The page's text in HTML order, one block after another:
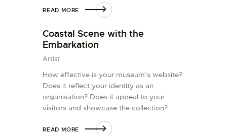
READ MORE
Coastal Scene with the
Embarkation
Artist
How effective is your museum’s website?
Does it reflect your identity as an
organisation? Does it appeal to your
visitors and showcase the collection?
READ MORE